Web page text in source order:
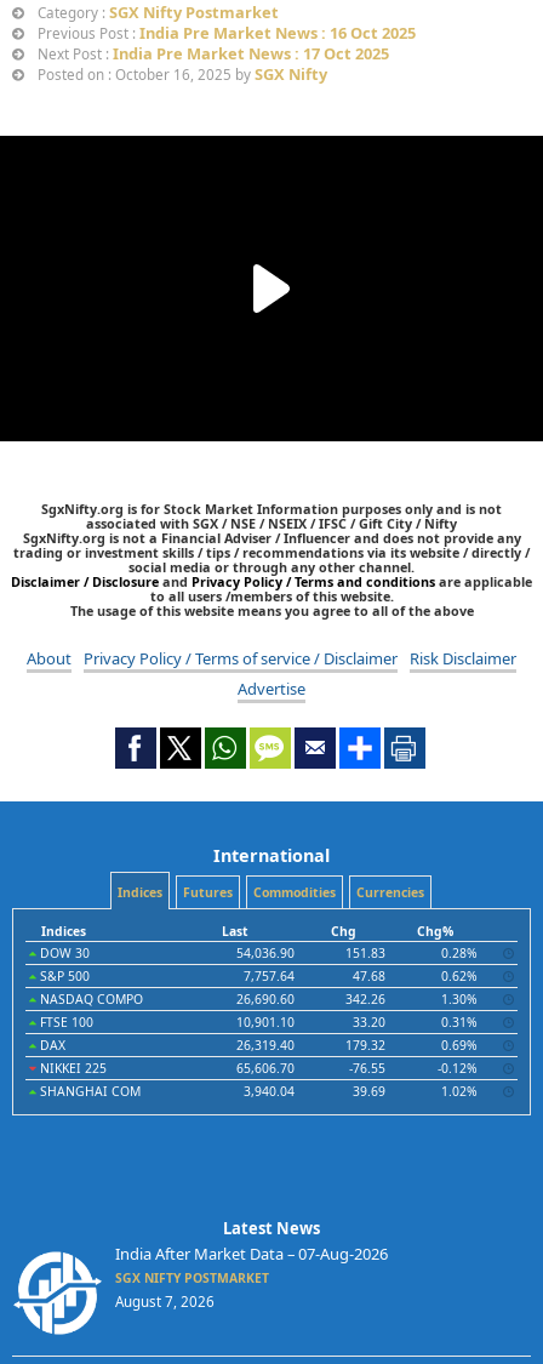
Category : SGX Nifty Postmarket
Previous Post : India Pre Market News : 16 Oct 2025
Next Post : India Pre Market News : 17 Oct 2025
Posted on : October 16, 2025 by SGX Nifty
SgxNifty.org is for Stock Market Information purposes only and is not
associated with SGX / NSE / NSEIX / IFSC / Gift City / Nifty
SgxNifty.org is not a Financial Adviser / Influencer and does not provide any
trading or investment skills / tips / recommendations via its website / directly /
social media or through any other channel.
Disclaimer / Disclosure and Privacy Policy / Terms and conditions are applicable
to all users /members of this website.
The usage of this website means you agree to all of the above
About Privacy Policy / Terms of service / Disclaimer
Risk Disclaimer
Advertise
International
Indices Futures Commodities Currencies
Indices Last Chg
Chg%
DOW 30
54,036.90 151.83
0.28%
S&P 500
7,757.64 47.68
0.62%
NASDAQ COMPO
26,690.60 342.26
1.30%
FTSE 100
10,901.10 33.20
0.31%
DAX
26,319.40 179.32
0.69%
NIKKEI 225
65,606.70 -76.55
-0.12%
SHANGHAI COM
3,940.04 39.69 1.02%
Latest News
India After Market Data – 07-Aug-2026
SGX NIFTY POSTMARKET
August 7, 2026